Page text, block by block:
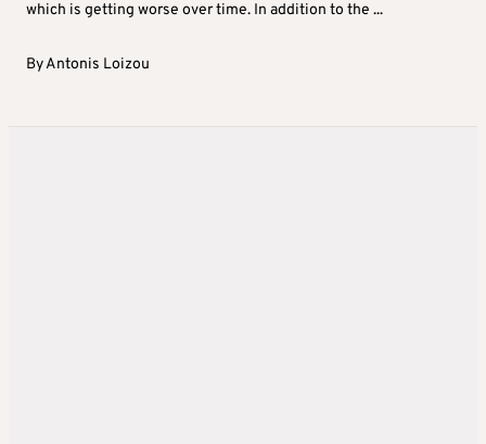
which is getting worse over time. In addition to the ...
ByAntonis Loizou